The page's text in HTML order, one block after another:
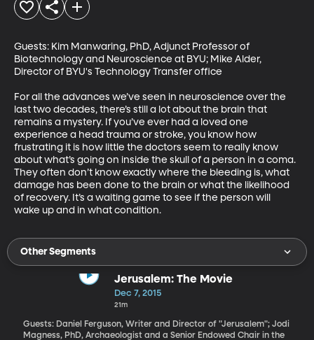
Guests: Kim Manwaring, PhD, Adjunct Professor of
Biotechnology and Neuroscience at BYU; Mike Alder,
Director of BYU's Technology Transfer office
For all the advances we’ve seen in neuroscience over the
last two decades, there’s still a lot about the brain that
remains a mystery. If you’ve ever had a loved one
experience a head trauma or stroke, you know how
frustrating it is how little the doctors seem to really know
about what’s going on inside the skull of a person in a coma.
They often don’t know exactly where the bleeding is, what
damage has been done to the brain or what the likelihood
of recovery. It’s a waiting game to see if the person will
wake up and in what condition.
Other Segments
Jerusalem: The Movie
Dec 7, 2015
21m
Guests: Daniel Ferguson, Writer and Director of "Jerusalem"; Jodi
Magness, PhD, Archaeologist and a Senior Endowed Chair in the